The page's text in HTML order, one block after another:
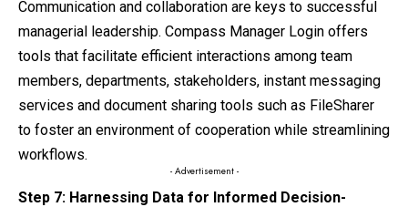
Communication and collaboration are keys to successful
managerial leadership. Compass Manager Login offers
tools that facilitate efficient interactions among team
members, departments, stakeholders, instant messaging
services and document sharing tools such as FileSharer
to foster an environment of cooperation while streamlining
workflows.
- Advertisement -
Step 7: Harnessing Data for Informed Decision-